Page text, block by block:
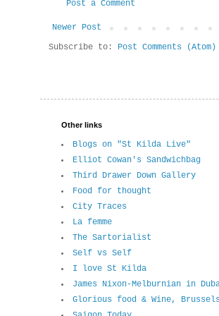
Post a Comment
Newer Post
Subscribe to: Post Comments (Atom)
Other links
Blogs on "St Kilda Live"
Elliot Cowan's Sandwichbag
Third Drawer Down Gallery
Food for thought
City Traces
La femme
The Sartorialist
Self vs Self
I love St Kilda
James Nixon-Melburnian in
Glorious food & Wine, Brussels